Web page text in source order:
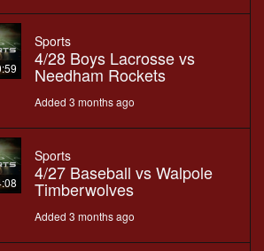
Sports
4/28 Boys Lacrosse vs
Needham Rockets
Added 3 months ago
Sports
4/27 Baseball vs Walpole
Timberwolves
Added 3 months ago